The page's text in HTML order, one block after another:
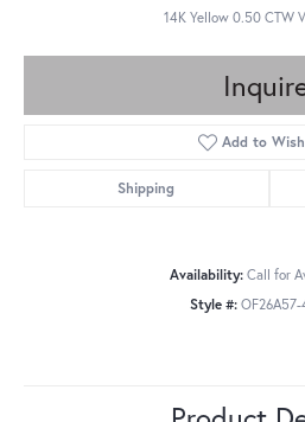
14K Yellow 0.50 CTW
Add to
Shipping
Availability: Call for
Style #: OF26A57-